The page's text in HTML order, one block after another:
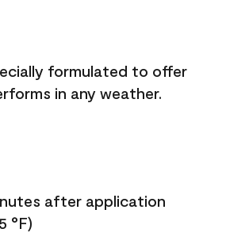
formulated to offer
in any weather.
after application
°F)